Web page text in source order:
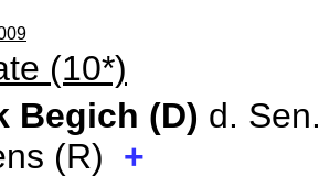
(10*)
Begich (D) d. Sen.
(R) +